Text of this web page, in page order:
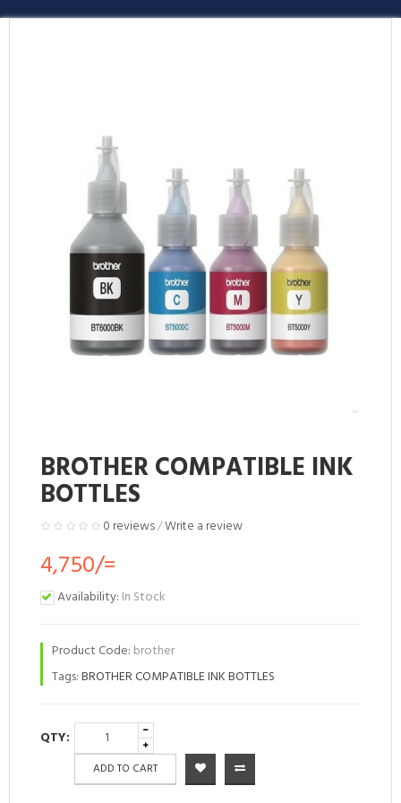
BROTHER COMPATIBLE INK
BOTTLES
0 reviews/Write a review
4,750/=
Availability: In Stock
Product Code: brother
Tags:BROTHER COMPATIBLE INK BOTTLES
QTY:
ADD TO CART